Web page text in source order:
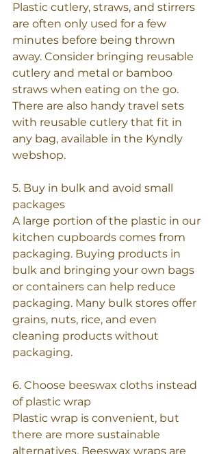
Plastic cutlery, straws, and stirrers
are often only used for a few
minutes before being thrown
away. Consider bringing reusable
cutlery and metal or bamboo
straws when eating on the go.
There are also handy travel sets
with reusable cutlery that fit in
any bag, available in the Kyndly
webshop.
5. Buy in bulk and avoid small
packages
A large portion of the plastic in our
kitchen cupboards comes from
packaging. Buying products in
bulk and bringing your own bags
or containers can help reduce
packaging. Many bulk stores offer
grains, nuts, rice, and even
cleaning products without
packaging.
6. Choose beeswax cloths instead
of plastic wrap
Plastic wrap is convenient, but
there are more sustainable
alternatives. Beeswax wraps are